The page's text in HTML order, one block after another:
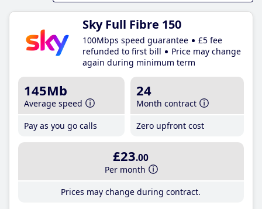
Sky Full Fibre 150
100Mbps speed guarantee
£5 fee
refunded to first bill
Price may change
again during minimum term
145Mb
Average speed
Pay as you go calls
24
Month contract
Zero upfront cost
£23.00
Per month
Prices may change during contract.